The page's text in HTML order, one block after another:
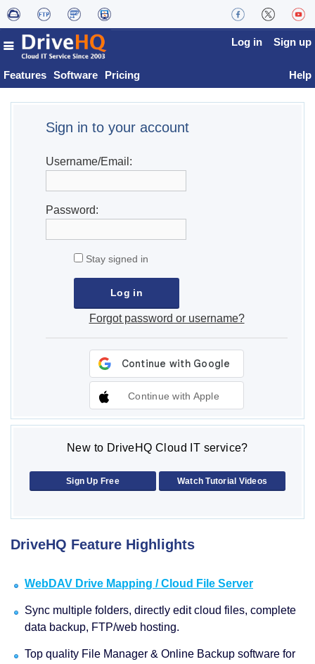
Features Software Pricing
Log in Sign up
Help
Sign in to your account
Username/Email:
Password:
Stay signed in
Forgot password or username?
Continue with Apple
New to DriveHQ Cloud IT service?
Sign Up Free Watch Tutorial Videos
DriveHQ Feature Highlights
WebDAV Drive Mapping / Cloud File Server
Sync multiple folders, directly edit cloud files, complete
data backup, FTP/web hosting.
Top quality File Manager & Online Backup software for